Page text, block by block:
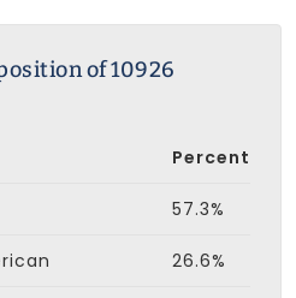
of 10926
Percent
57.3%
26.6%